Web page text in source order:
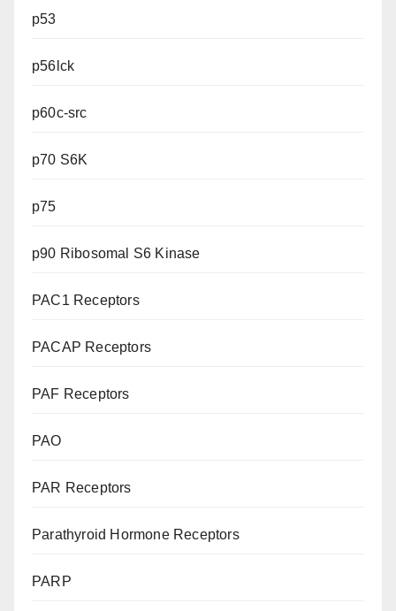
p53
p56lck
p60c-src
p70 S6K
p75
p90 Ribosomal S6 Kinase
PAC1 Receptors
PACAP Receptors
PAF Receptors
PAO
PAR Receptors
Parathyroid Hormone Receptors
PARP